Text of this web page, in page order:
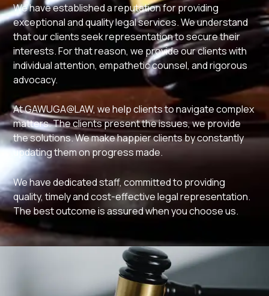
We have established a reputation for providing
exceptional and quality legal services. We understand
that our clients seek representation to secure their
interests. For that reason, we provide our clients with
individual attention, empathetic counsel, and rigorous
advocacy.
At GAWUGA@LAW, we help clients to navigate complex
matters. The clients present the issues, we provide
the solutions. We make happier clients by constantly
updating them on progress made.
We have dedicated staff, committed to providing
quality, timely and cost-effective legal representation.
The best outcome is assured when you choose us.